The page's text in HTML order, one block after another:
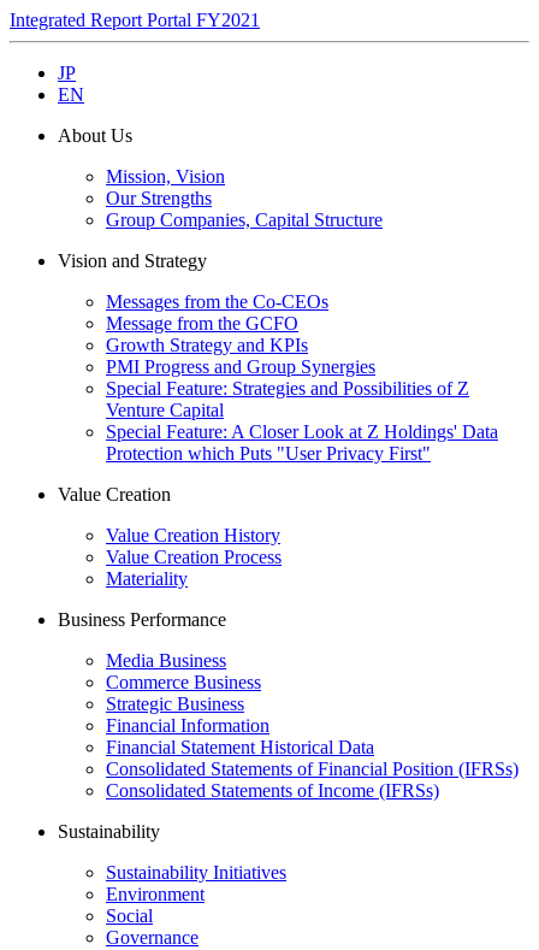
Integrated Report Portal FY2021
JP
EN
About Us
Mission, Vision
Our Strengths
Group Companies, Capital Structure
Vision and Strategy
Messages from the Co-CEOs
Message from the GCFO
Growth Strategy and KPIs
PMI Progress and Group Synergies
Special Feature: Strategies and Possibilities of Z
Venture Capital
Special Feature: A Closer Look at Z Holdings' Data
Protection which Puts "User Privacy First"
Value Creation
Value Creation History
Value Creation Process
Materiality
Business Performance
Media Business
Commerce Business
Strategic Business
Financial Information
Financial Statement Historical Data
Consolidated Statements of Financial Position (IFRSs)
Consolidated Statements of Income (IFRSs)
Sustainability
Sustainability Initiatives
Environment
Social
Governance